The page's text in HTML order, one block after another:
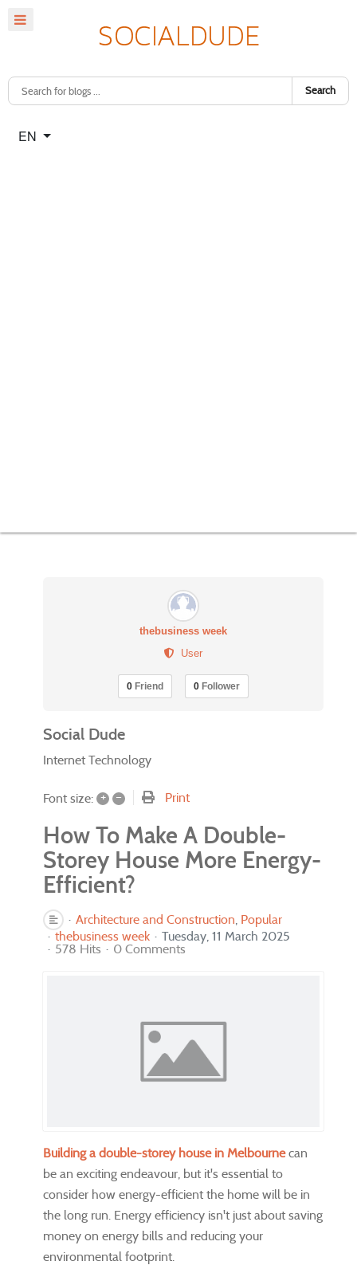
Search
Select your language
EN
thebusiness week
User
0 Friend 0 Follower
Social Dude
Internet Technology
Font size: + – Print
How To Make A Double-
Storey House More Energy-
Efficient?
Architecture and Construction Popular
thebusiness week
Tuesday, 11 March 2025
578 Hits
0 Comments
Building a double-storey house in Melbournecan
be an exciting endeavour, but it's essential to
consider how energy-efficient the home will be in
the long run. Energy efficiency isn't just about saving
money on energy bills and reducing your
environmental footprint.